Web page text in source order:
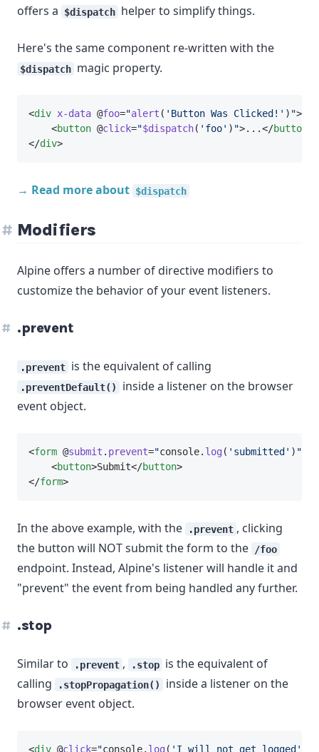
offers a
$dispatch helper to simplify things.
Here's the same component re-written with the
$dispatch magic property.
<div x-data @foo="alert ( 'Button Was Clicked!' ) ">
    <
button @click="$dispatch( 'foo' ) ">...</button
</div>
→ Read more about $dispatch
Modifiers
Alpine offers a number of directive modifiers to
customize the behavior of your event listeners.
.prevent
.prevent is the equivalent of calling
.preventDefault()
inside a listener on the browser
event object.
<form @submit . prevent="console. log ( 'submitted' ) "
    <
button>Submit</button>
</form>
In the above example, with the .prevent , clicking
the button will NOT submit the form to the
/foo
endpoint. Instead, Alpine's listener will handle it and
"prevent" the event from being handled any further.
.stop
Similar to .prevent , .stop is the equivalent of
calling
.stopPropagation()
inside a listener on the
browser event object.
<div @click="console. log ( 'I will not get logged'